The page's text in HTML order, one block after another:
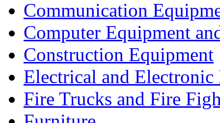
Communication
Computer Equipment
Construction Equipment
Electrical and Electronic
Fire Trucks and Fire